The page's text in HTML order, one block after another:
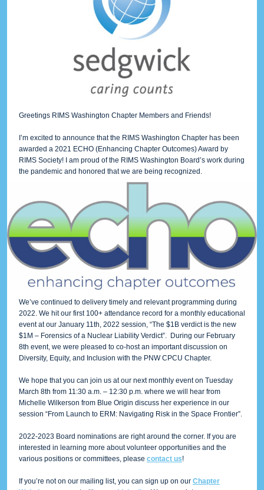
Greetings RIMS Washington Chapter Members and Friends!
I’m excited to announce that the RIMS Washington Chapter has been
awarded a 2021 ECHO (Enhancing Chapter Outcomes) Award by
RIMS Society! I am proud of the RIMS Washington Board’s work during
the pandemic and honored that we are being recognized.
We’ve continued to delivery timely and relevant programming during
2022. We hit our first 100+ attendance record for a monthly educational
event at our January 11th, 2022 session, “The $1B verdict is the new
$1M – Forensics of a Nuclear Liability Verdict”. During our February
8th event, we were pleased to co-host an important discussion on
Diversity, Equity, and Inclusion with the PNW CPCU Chapter.
We hope that you can join us at our next monthly event on Tuesday
March 8th from 11:30 a.m. – 12:30 p.m. where we will hear from
Michelle Wilkerson from Blue Origin discuss her experience in our
session “From Launch to ERM: Navigating Risk in the Space Frontier”.
2022-2023 Board nominations are right around the corner. If you are
interested in learning more about volunteer opportunities and the
various positions or committees, please contact us!
If you’re not on our mailing list, you can sign up on our Chapter